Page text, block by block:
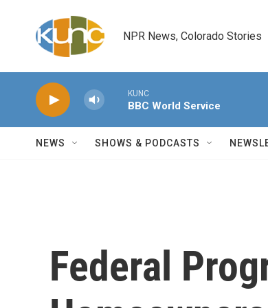
NPR News, Colorado Stories
KUNC
BBC World Service
NEWS SHOWS & PODCASTS
Federal